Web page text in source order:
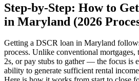
Step-by-Step: How to
in Maryland (2026
Getting a DSCR loan in Maryland
process. Unlike conventional mortgages,
2s, or pay stubs to gather — the focus is
ability to generate sufficient rental